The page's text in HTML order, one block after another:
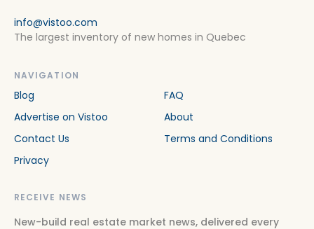
info@vistoo.com
The largest inventory of new homes in Quebec
NAVIGATION
Blog
FAQ
Advertise on Vistoo
About
Contact Us
Terms and Conditions
Privacy
RECEIVE NEWS
New-build real estate market news, delivered every